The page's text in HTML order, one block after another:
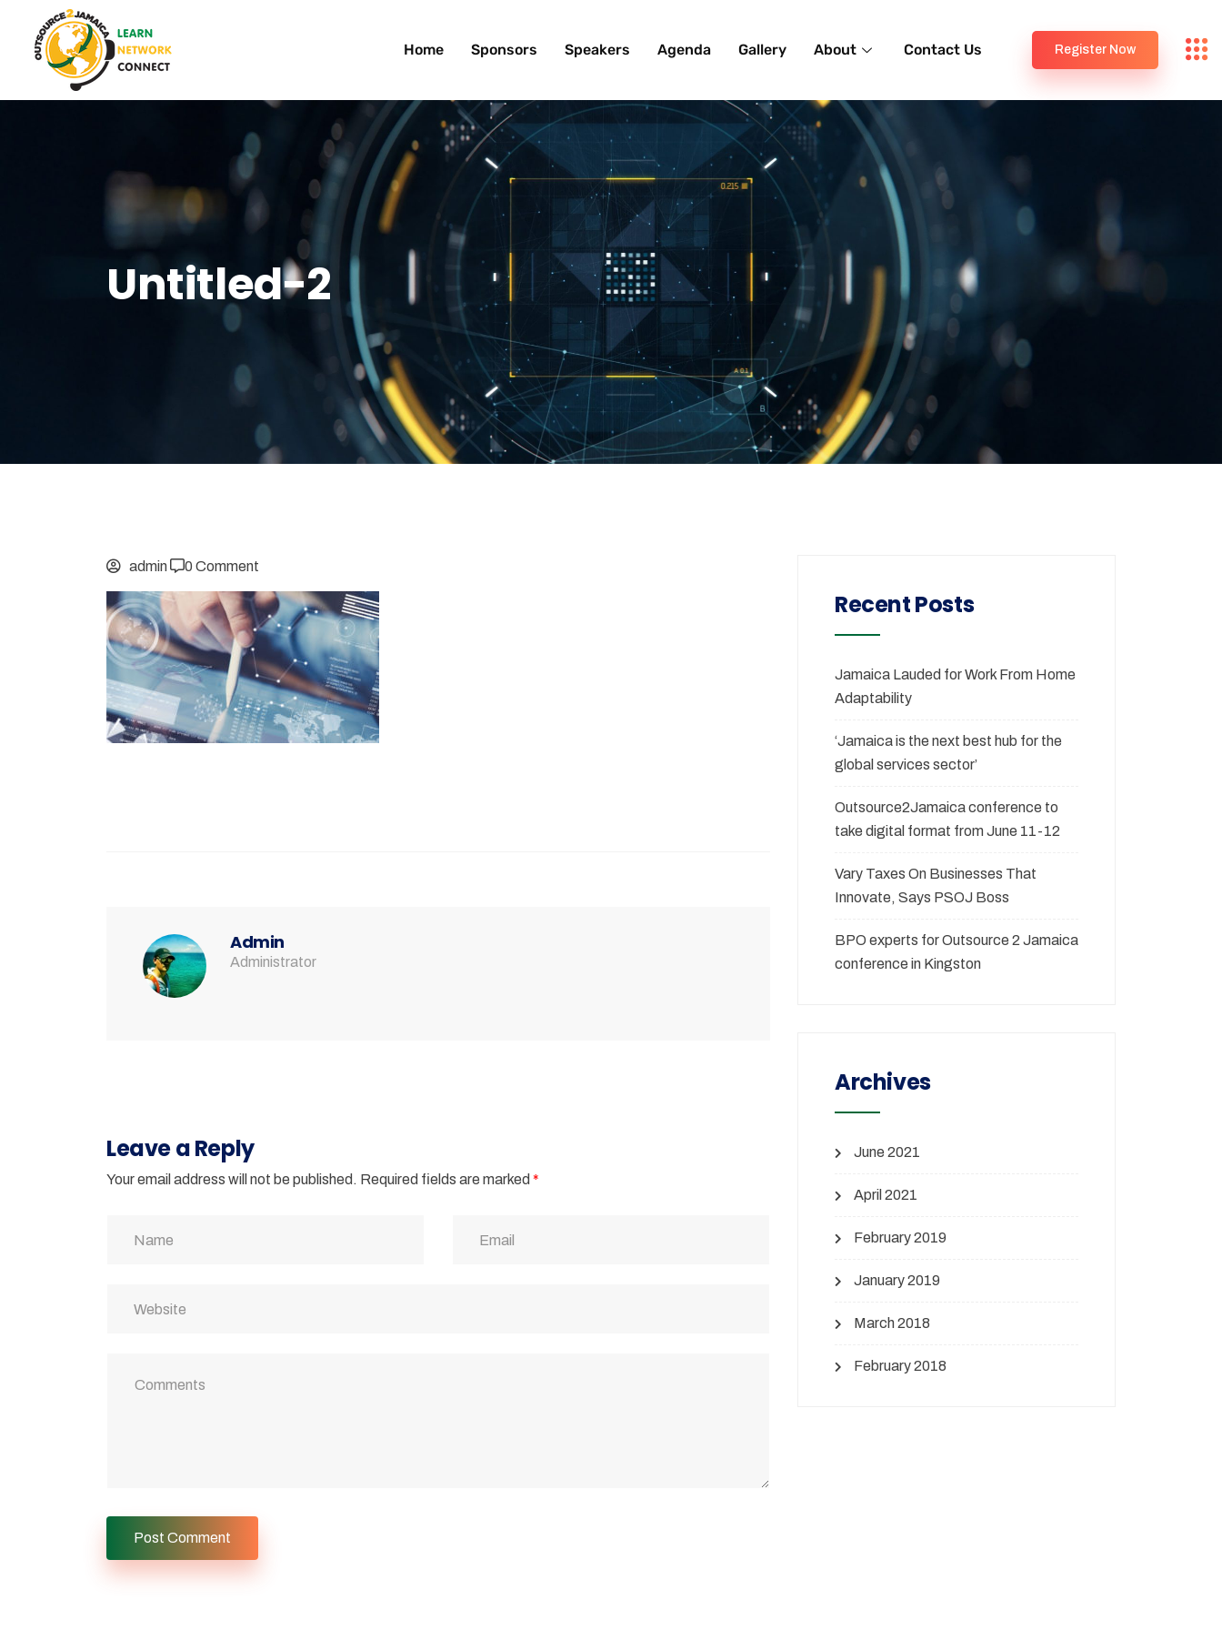
Home Sponsors Speakers Agenda Gallery About Contact Us Register Now
Untitled-2
admin 0 Comment
Admin
Administrator
Leave a Reply
Your email address will not be published. Required fields are marked *
Recent Posts
Jamaica Lauded for Work From Home
Adaptability
‘Jamaica is the next best hub for the
global services sector’
Outsource2Jamaica conference to
take digital format from June 11-12
Vary Taxes On Businesses That
Innovate, Says PSOJ Boss
BPO experts for Outsource 2 Jamaica
conference in Kingston
Archives
June 2021
April 2021
February 2019
January 2019
March 2018
February 2018